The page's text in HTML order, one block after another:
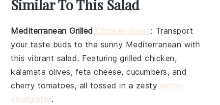
Similar To This Salad
Mediterranean Grilled Chicken Salad : Transport
your taste buds to the sunny Mediterranean with
this vibrant salad. Featuringgrilled chicken,
kalamata olives, feta cheese,cucumbers, and
cherry tomatoes, all tossed in a zesty lemon
vinaigrette.